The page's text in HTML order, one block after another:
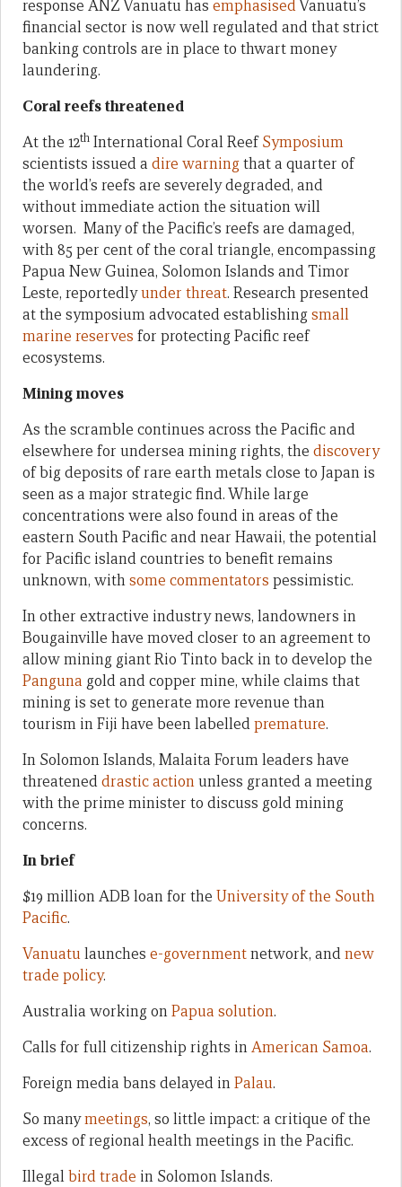
response ANZ Vanuatu has emphasisedVanuatu’s
financial sector is now well regulated and that strict
banking controls are in place to thwart money
laundering.
Coral reefs threatened
At the 12th International Coral ReefSymposium
scientists issued a dire warningthat a quarter of
the world’s reefs are severely degraded, and
without immediate action the situation will
worsen. Many of the Pacific’s reefs are damaged,
with 85 per cent of the coral triangle, encompassing
Papua New Guinea, Solomon Islands and Timor
Leste, reportedlyunder threat. Research presented
at the symposium advocated establishingsmall
marine reserves for protecting Pacific reef
ecosystems.
Mining moves
As the scramble continues across the Pacific and
elsewhere for undersea mining rights, the discovery
of big deposits of rare earth metals close to Japan is
seen as a major strategic find. While large
concentrations were also found in areas of the
eastern South Pacific and near Hawaii, the potential
for Pacific island countries to benefit remains
unknown, withsome commentators pessimistic.
In other extractive industry news, landowners in
Bougainville have moved closer to an agreement to
allow mining giant Rio Tinto back in to develop the
Panguna gold and copper mine, while claims that
mining is set to generate more revenue than
tourism in Fiji have been labelledpremature.
In Solomon Islands, Malaita Forum leaders have
threateneddrastic actionunless granted a meeting
with the prime minister to discuss gold mining
concerns.
In brief
$19 million ADB loan for the University of the South
Pacific.
Vanuatulaunches e-governmentnetwork, andnew
trade policy.
Australia working onPapua solution.
Calls for full citizenship rights inAmerican Samoa.
Foreign media bans delayed inPalau.
So manymeetings, so little impact: a critique of the
excess of regional health meetings in the Pacific.
Illegalbird trade in Solomon Islands.